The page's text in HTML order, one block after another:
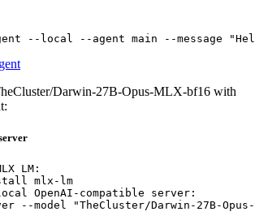
--local --agent main --message
Darwin-27B-Opus-MLX-bf16 with
LM:
mlx-lm
OpenAI-compatible server:
--model "TheCluster/Darwin-27B-Opus-